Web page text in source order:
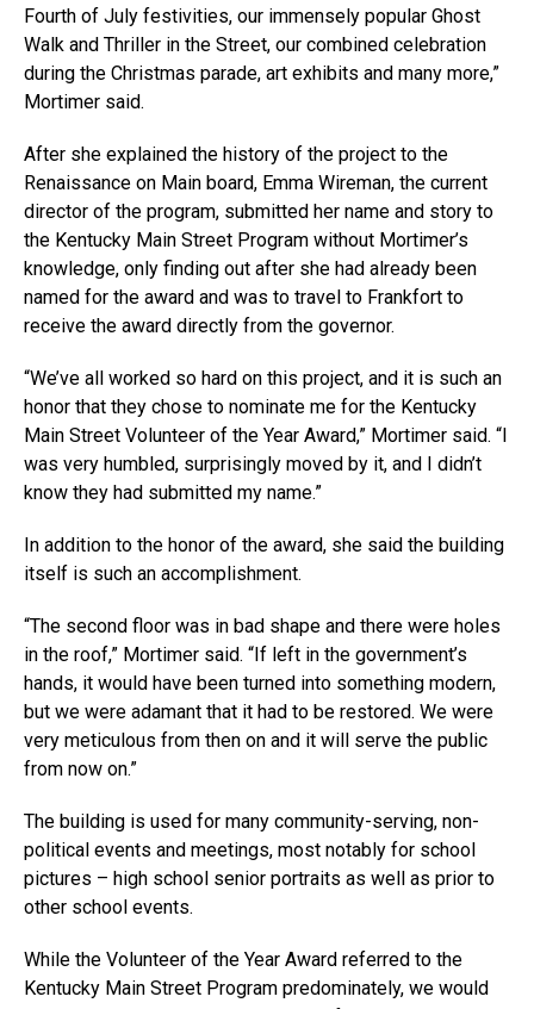
Fourth of July festivities, our immensely popular Ghost
Walk and Thriller in the Street, our combined celebration
during the Christmas parade, art exhibits and many more,”
Mortimer said.
After she explained the history of the project to the
Renaissance on Main board, Emma Wireman, the current
director of the program, submitted her name and story to
the Kentucky Main Street Program without Mortimer’s
knowledge, only finding out after she had already been
named for the award and was to travel to Frankfort to
receive the award directly from the governor.
“We’ve all worked so hard on this project, and it is such an
honor that they chose to nominate me for the Kentucky
Main Street Volunteer of the Year Award,” Mortimer said. “I
was very humbled, surprisingly moved by it, and I didn’t
know they had submitted my name.”
In addition to the honor of the award, she said the building
itself is such an accomplishment.
“The second floor was in bad shape and there were holes
in the roof,” Mortimer said. “If left in the government’s
hands, it would have been turned into something modern,
but we were adamant that it had to be restored. We were
very meticulous from then on and it will serve the public
from now on.”
The building is used for many community-serving, non-
political events and meetings, most notably for school
pictures – high school senior portraits as well as prior to
other school events.
While the Volunteer of the Year Award referred to the
Kentucky Main Street Program predominately, we would